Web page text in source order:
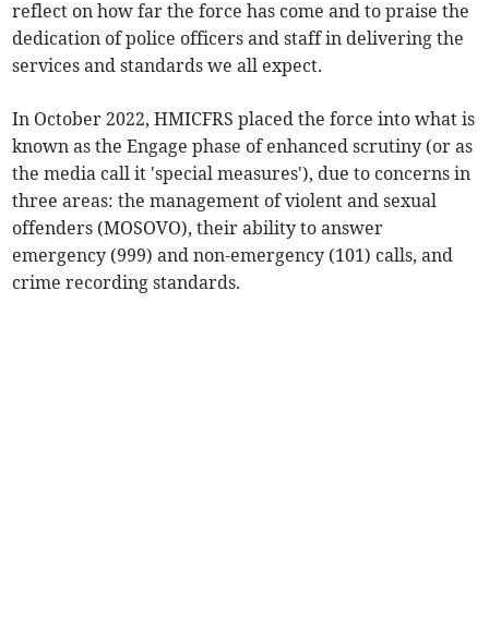
reflect on how far the force has come and to praise the
dedication of police officers and staff in delivering the
services and standards we all expect.
In October 2022, HMICFRS placed the force into what is
known as the Engage phase of enhanced scrutiny (or as
the media call it 'special measures'), due to concerns in
three areas: the management of violent and sexual
offenders (MOSOVO), their ability to answer
emergency (999) and non-emergency (101) calls, and
crime recording standards.